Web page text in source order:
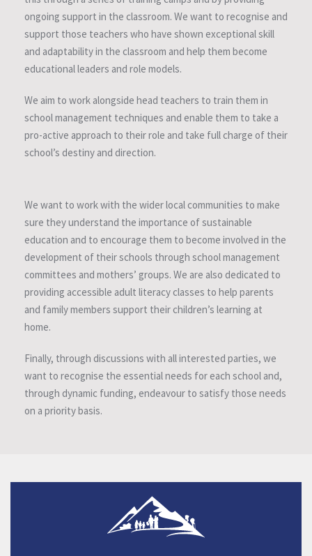
ongoing support in the classroom. We want to recognise and
support those teachers who have shown exceptional skill
and adaptability in the classroom and help them become
educational leaders and role models.
We aim to work alongside head teachers to train them in
school management techniques and enable them to take a
pro-active approach to their role and take full charge of their
school’s destiny and direction.
We want to work with the wider local communities to make
sure they understand the importance of sustainable
education and to encourage them to become involved in the
development of their schools through school management
committees and mothers’ groups. We are also dedicated to
providing accessible adult literacy classes to help parents
and family members support their children’s learning at
home.
Finally, through discussions with all interested parties, we
want to recognise the essential needs for each school and,
through dynamic funding, endeavour to satisfy those needs
on a priority basis.